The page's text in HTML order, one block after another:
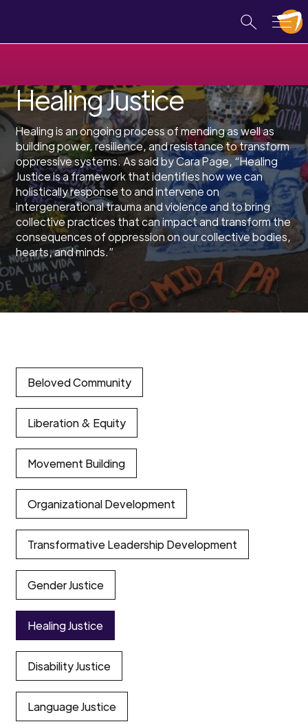
Healing Justice
Healing is an ongoing process of mending as well as
building power, resilience, and resistance to transform
oppressive systems. As said by Cara Page, “Healing
Justice is a framework that identifies how we can
holistically response to and intervene on
intergenerational trauma and violence and to bring
collective practices that can impact and transform the
consequences of oppression on our collective bodies,
hearts, and minds.”
Beloved Community
Liberation & Equity
Movement Building
Organizational Development
Transformative Leadership Development
Gender Justice
Healing Justice
Disability Justice
Language Justice